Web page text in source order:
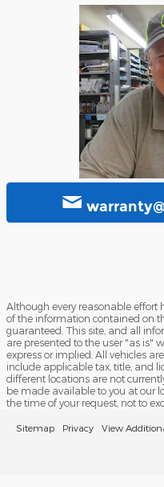
Although every reasonable effort
of the information contained on
guaranteed. This site, and all
are presented to the user "as is"
express or implied. All vehicles
include applicable tax, title, and
different locations are not
be made available to you at our
the time of your request, not to
Sitemap Privacy View